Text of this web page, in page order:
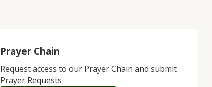
Prayer Chain
Request access to our Prayer Chain and submit
Prayer Requests